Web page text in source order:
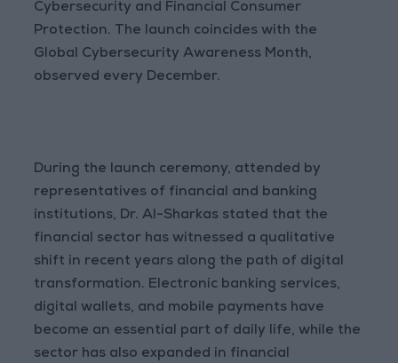
Cybersecurity and Financial Consumer
Protection. The launch coincides with the
Global Cybersecurity Awareness Month,
observed every December.
During the launch ceremony, attended by
representatives of financial and banking
institutions, Dr. Al-Sharkas stated that the
financial sector has witnessed a qualitative
shift in recent years along the path of digital
transformation. Electronic banking services,
digital wallets, and mobile payments have
become an essential part of daily life, while the
sector has also expanded in financial